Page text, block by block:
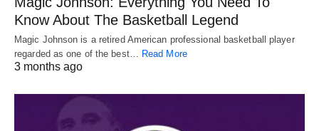
Know About The Basketball Legend
Magic Johnson is a retired American professional basketball player
regarded as one of the best…
Read More
3 months ago